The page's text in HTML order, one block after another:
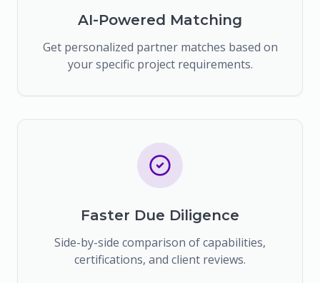
AI-Powered Matching
Get personalized partner matches based on
your specific project requirements.
Faster Due Diligence
Side-by-side comparison of capabilities,
certifications, and client reviews.